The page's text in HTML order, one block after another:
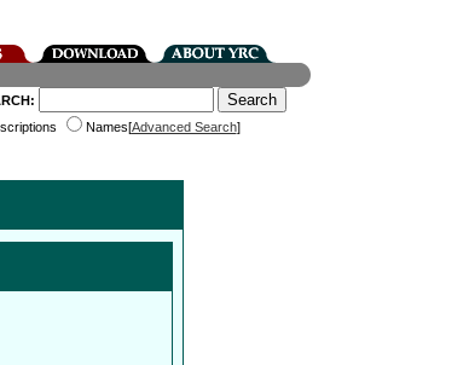
Names[Advanced Search]